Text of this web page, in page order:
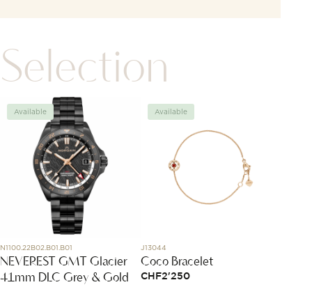
Selection
Available
N1100.22B02.B01.B01
NEVEREST GMT Glacier
41mm DLC Grey & Gold
Available
J13044
Coco Bracelet
CHF2'250